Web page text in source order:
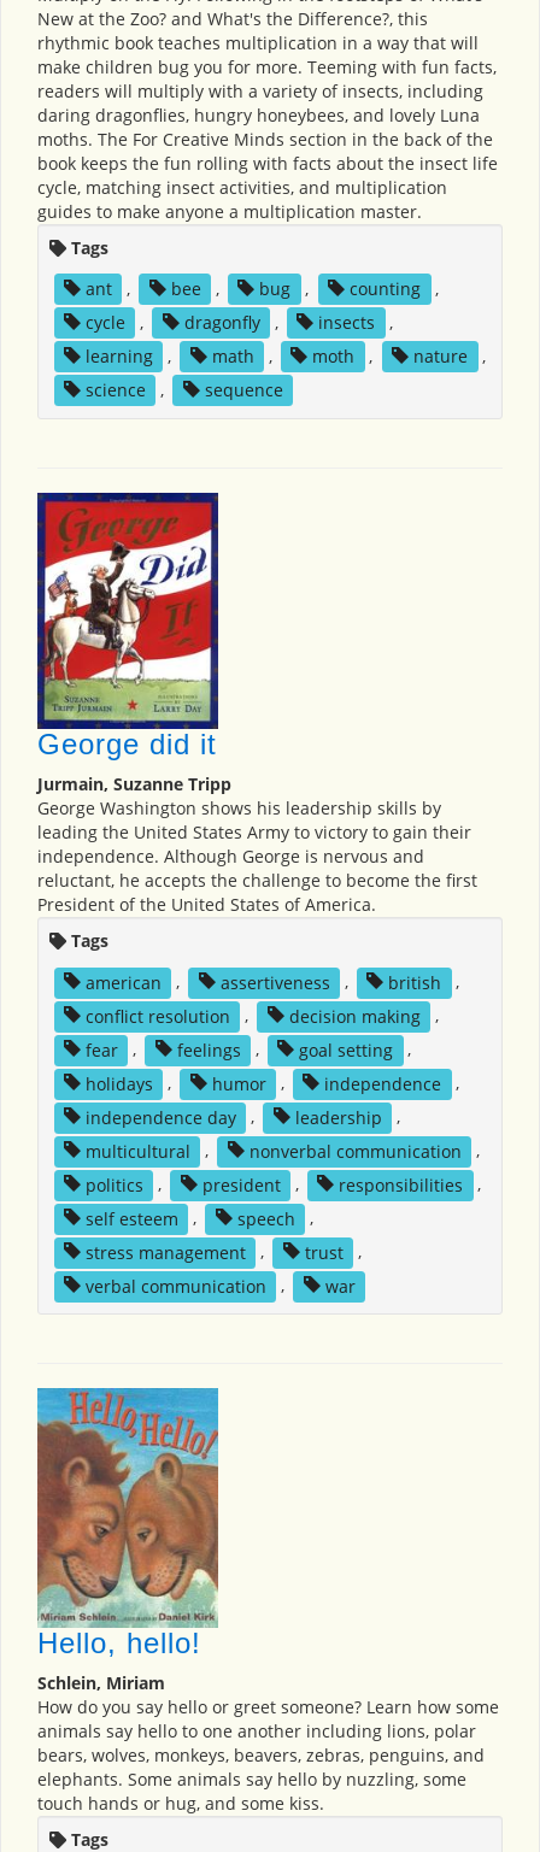
New at the Zoo? and What's the Difference?, this
rhythmic book teaches multiplication in a way that will
make children bug you for more. Teeming with fun facts,
readers will multiply with a variety of insects, including
daring dragonflies, hungry honeybees, and lovely Luna
moths. The For Creative Minds section in the back of the
book keeps the fun rolling with facts about the insect life
cycle, matching insect activities, and multiplication
guides to make anyone a multiplication master.
Tags
ant
, bee , bug , counting
,
cycle
, dragonfly , insects
,
learning
, math , moth , nature
,
science
, sequence
George did it
Jurmain, Suzanne Tripp
George Washington shows his leadership skills by
leading the United States Army to victory to gain their
independence. Although George is nervous and
reluctant, he accepts the challenge to become the first
President of the United States of America.
Tags
american
, assertiveness , british
,
conflict resolution
, decision making
,
fear
, feelings , goal setting
,
holidays
, humor , independence
,
independence day
, leadership
,
multicultural
, nonverbal communication
,
politics
, president , responsibilities
,
self esteem
, speech
,
stress management
, trust
,
verbal communication
, war
Hello, hello!
Schlein, Miriam
How do you say hello or greet someone? Learn how some
animals say hello to one another including lions, polar
bears, wolves, monkeys, beavers, zebras, penguins, and
elephants. Some animals say hello by nuzzling, some
touch hands or hug, and some kiss.
Tags